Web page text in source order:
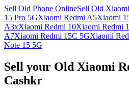
Sell Old Phone OnlineSell Old
15 Pro 5GXiaomi Redmi A5Xiaomi
A3xXiaomi Redmi 10Xiaomi Redmi
A7Xiaomi Redmi 15C 5GXiaomi
Note 15 5G
Sell your Old Xiaomi
Cashkr